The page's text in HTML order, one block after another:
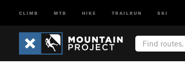
CLIMB MTB HIKE TRAILRUN SKI